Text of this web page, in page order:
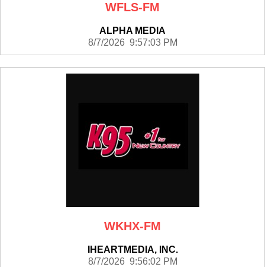
WFLS-FM
ALPHA MEDIA
8/7/2026 9:57:03 PM
WKHX-FM
IHEARTMEDIA, INC.
8/7/2026 9:56:02 PM